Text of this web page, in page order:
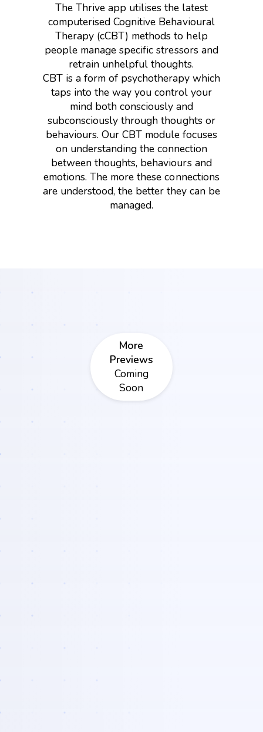
The Thrive app utilises the latest
computerised Cognitive Behavioural
Therapy (cCBT) methods to help
people manage specific stressors and
retrain unhelpful thoughts.
CBT is a form of psychotherapy which
taps into the way you control your
mind both consciously and
subconsciously through thoughts or
behaviours. Our CBT module focuses
on understanding the connection
between thoughts, behaviours and
emotions. The more these connections
are understood, the better they can be
managed.
More
Previews
Coming
Soon